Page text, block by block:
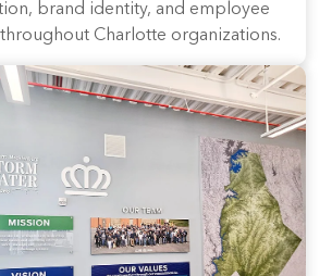
brand identity, and employee
Charlotte organizations.